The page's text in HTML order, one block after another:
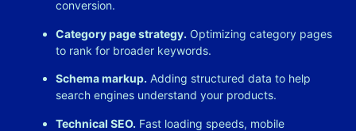
conversion.
Category page strategy. Optimizing category pages
to rank for broader keywords.
Schema markup. Adding structured data to help
search engines understand your products.
Technical SEO. Fast loading speeds, mobile